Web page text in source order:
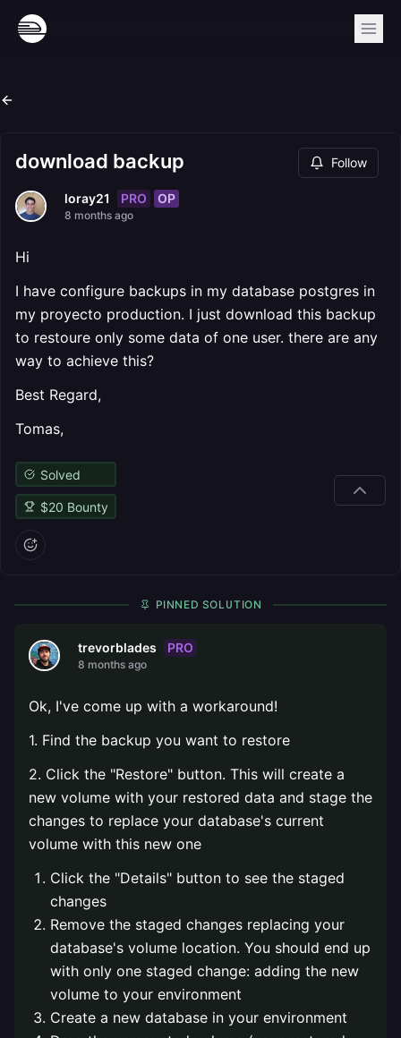
download backup Follow
loray21 PRO OP
8 months ago
Hi
I have configure backups in my database postgres in
my proyecto production. I just download this backup
to restoure only some data of one user. there are any
way to achieve this?
Best Regard,
Tomas,
Solved
$20 Bounty
PINNED SOLUTION
trevorblades PRO
8 months ago
Ok, I've come up with a workaround!
1. Find the backup you want to restore
2. Click the "Restore" button. This will create a
new volume with your restored data and stage the
changes to replace your database's current
volume with this new one
Click the "Details" button to see the staged
changes
Remove the staged changes replacing your
database's volume location. You should end up
with only one staged change: adding the new
volume to your environment
Create a new database in your environment